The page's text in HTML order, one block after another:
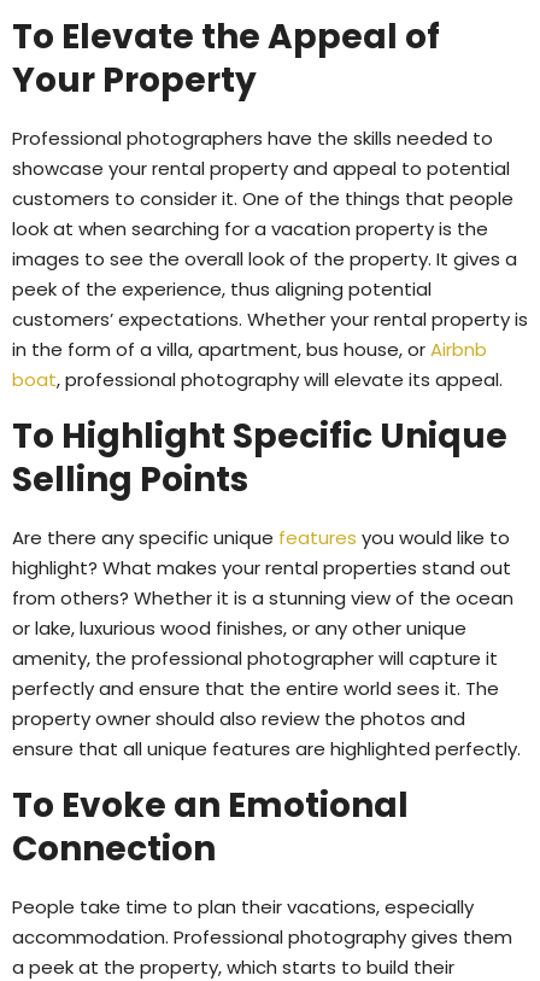
To Elevate the Appeal of
Your Property
Professional photographers have the skills needed to
showcase your rental property and appeal to potential
customers to consider it. One of the things that people
look at when searching for a vacation property is the
images to see the overall look of the property. It gives a
peek of the experience, thus aligning potential
customers’ expectations. Whether your rental property is
in the form of a villa, apartment, bus house, orAirbnb
boat, professional photography will elevate its appeal.
To Highlight Specific Unique
Selling Points
Are there any specific unique features you would like to
highlight? What makes your rental properties stand out
from others? Whether it is a stunning view of the ocean
or lake, luxurious wood finishes, or any other unique
amenity, the professional photographer will capture it
perfectly and ensure that the entire world sees it. The
property owner should also review the photos and
ensure that all unique features are highlighted perfectly.
To Evoke an Emotional
Connection
People take time to plan their vacations, especially
accommodation. Professional photography gives them
a peek at the property, which starts to build their